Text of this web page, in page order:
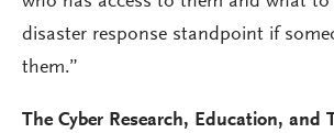
disaster response standpoint if
them.”
The Cyber Research, Education, and